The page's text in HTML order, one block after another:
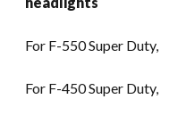
For F-550 Super Duty,
For F-450 Super Duty,